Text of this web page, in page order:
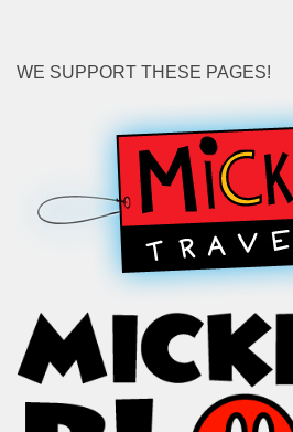
WE SUPPORT THESE PAGES!